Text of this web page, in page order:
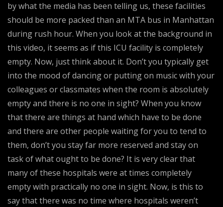
by what the media has been telling us, these facilities
should be more packed than an MTA bus in Manhattan
during rush hour. When you look at the background in
this video, it seems as if this ICU facility is completely
empty. Now, just think about it. Don’t you typically get
into the mood of dancing or putting on music with your
colleagues or classmates when the room is absolutely
empty and there is no one in sight? When you know
that there are things at hand which have to be done
and there are other people waiting for you to tend to
them, don’t you stay far more reserved and stay on
task of what ought to be done? It is very clear that
many of these hospitals were at times completely
empty with practically no one in sight. Now, is this to
say that there was no time where hospitals weren’t